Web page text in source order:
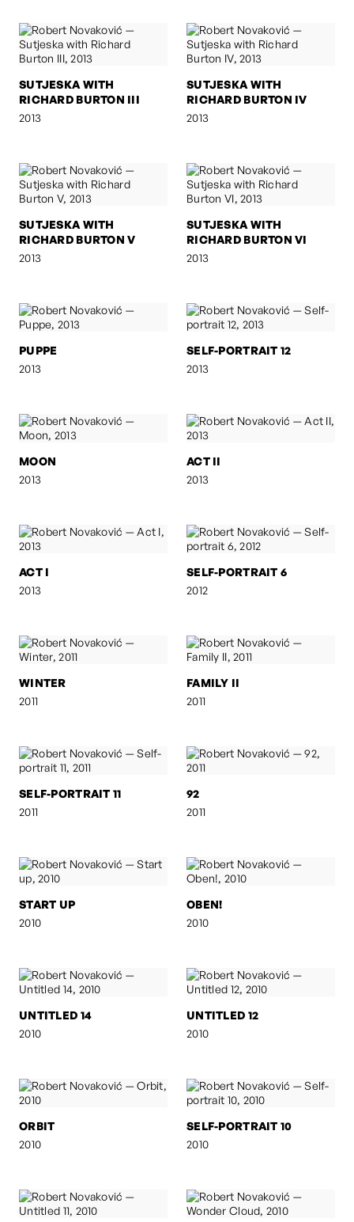
SUTJESKA WITH
RICHARD BURTON III
2013
SUTJESKA WITH
RICHARD BURTON IV
2013
SUTJESKA WITH
RICHARD BURTON V
2013
SUTJESKA WITH
RICHARD BURTON VI
2013
PUPPE
2013
SELF-PORTRAIT 12
2013
MOON
2013
ACT II
2013
ACT I
2013
SELF-PORTRAIT 6
2012
WINTER
2011
FAMILY II
2011
SELF-PORTRAIT 11
2011
92
2011
START UP
2010
OBEN!
2010
UNTITLED 14
2010
UNTITLED 12
2010
ORBIT
2010
SELF-PORTRAIT 10
2010